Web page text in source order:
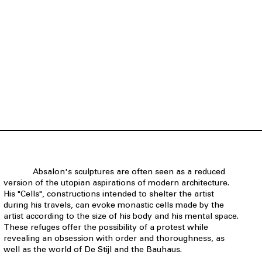
Absalon's sculptures are often seen as a reduced
version of the utopian aspirations of modern architecture.
His "Cells", constructions intended to shelter the artist
during his travels, can evoke monastic cells made by the
artist according to the size of his body and his mental space.
These refuges offer the possibility of a protest while
revealing an obsession with order and thoroughness, as
well as the world of De Stijl and the Bauhaus.